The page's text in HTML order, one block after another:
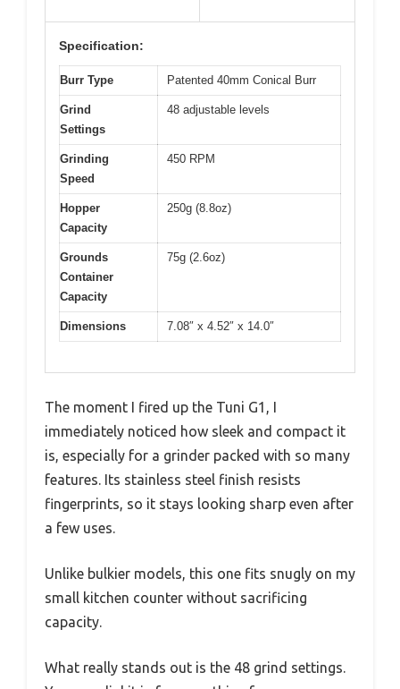
Specification:
Burr Type Patented 40mm Conical Burr
Grind
Settings
48 adjustable levels
Grinding
Speed
450 RPM
Hopper
Capacity
250g (8.8oz)
Grounds
Container
Capacity
75g (2.6oz)
Dimensions 7.08″ x 4.52″ x 14.0″
The moment I fired up the Tuni G1, I
immediately noticed how sleek and compact it
is, especially for a grinder packed with so many
features. Its stainless steel finish resists
fingerprints, so it stays looking sharp even after
a few uses.
Unlike bulkier models, this one fits snugly on my
small kitchen counter without sacrificing
capacity.
What really stands out is the 48 grind settings.